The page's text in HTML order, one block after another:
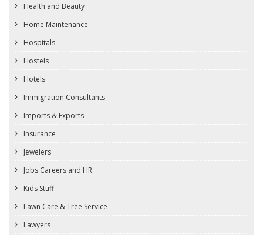
Health and Beauty
Home Maintenance
Hospitals
Hostels
Hotels
Immigration Consultants
Imports & Exports
Insurance
Jewelers
Jobs Careers and HR
Kids Stuff
Lawn Care & Tree Service
Lawyers